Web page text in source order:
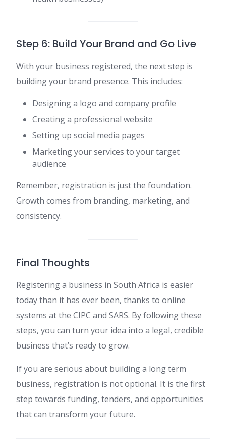
Step 6: Build Your Brand and Go Live
With your business registered, the next step is
building your brand presence. This includes:
Designing a logo and company profile
Creating a professional website
Setting up social media pages
Marketing your services to your target
audience
Remember, registration is just the foundation.
Growth comes from branding, marketing, and
consistency.
Final Thoughts
Registering a business in South Africa is easier
today than it has ever been, thanks to online
systems at the CIPC and SARS. By following these
steps, you can turn your idea into a legal, credible
business that’s ready to grow.
If you are serious about building a long term
business, registration is not optional. It is the first
step towards funding, tenders, and opportunities
that can transform your future.